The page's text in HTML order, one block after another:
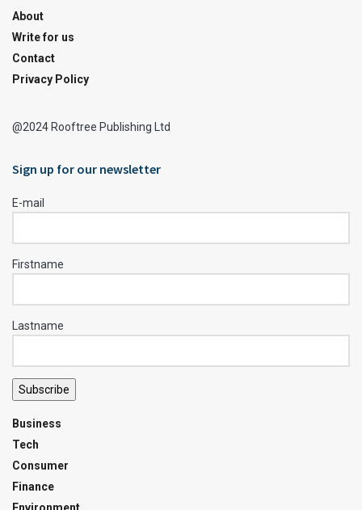
About
Write for us
Contact
Privacy Policy
@2024 Rooftree Publishing Ltd
Sign up for our newsletter
E-mail
Firstname
Lastname
Subscribe
Business
Tech
Consumer
Finance